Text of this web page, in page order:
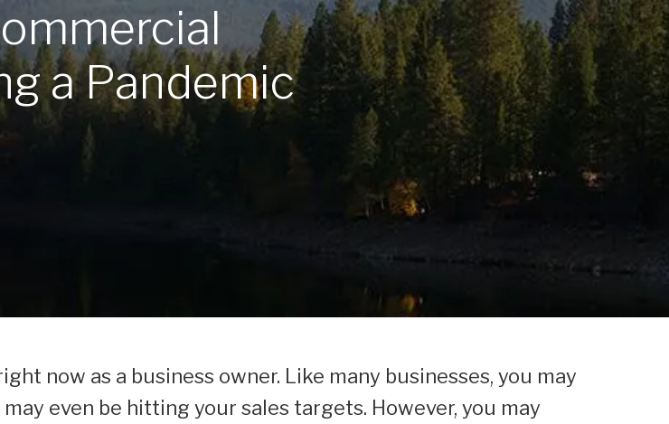
a Pandemic
now as a business owner. Like many businesses, you may
even be hitting your sales targets. However, you may